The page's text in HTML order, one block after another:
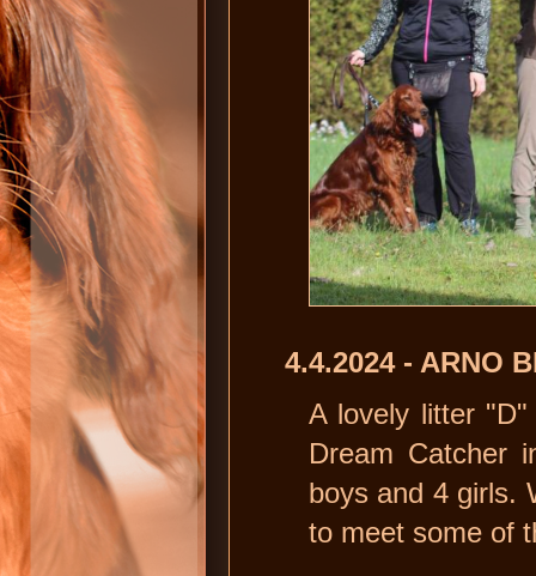
4.4.2024 - ARNO
A lovely litter
Dream Catcher
boys and 4 girls.
to meet some of